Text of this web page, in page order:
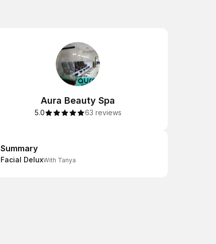
Aura Beauty Spa
5.0 63 reviews
Summary
Summary
Facial DeluxWith Tanya